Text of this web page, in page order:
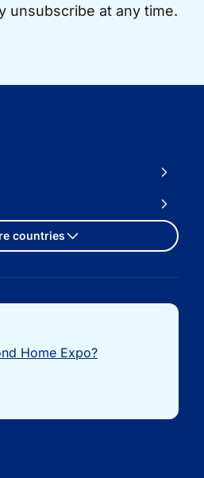
unsubscribe at any time.
countries
Home Expo?